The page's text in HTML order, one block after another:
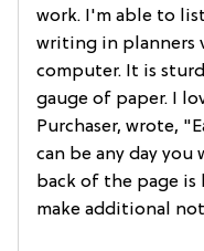
work. I'm able to
writing in planners
computer. It is
gauge of paper. I
Purchaser, wrote,
can be any day you
back of the page is
make additional